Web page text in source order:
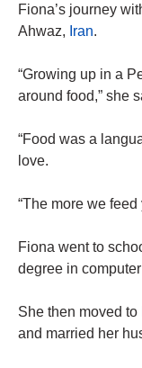
Fiona’s journey
Ahwaz, Iran.
“Growing up in a
around food,” she
“Food was a
love.
“The more we
Fiona went to
degree in computer
She then moved to
and married her